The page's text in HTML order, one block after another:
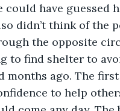
have guessed
didn’t think of the
the opposite
to find shelter to
ago. The first
to help